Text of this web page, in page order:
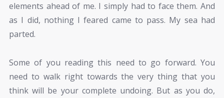
elements ahead of me. I simply had to face them. And
as I did, nothing I feared came to pass. My sea had
parted.
Some of you reading this need to go forward. You
need to walk right towards the very thing that you
think will be your complete undoing. But as you do,